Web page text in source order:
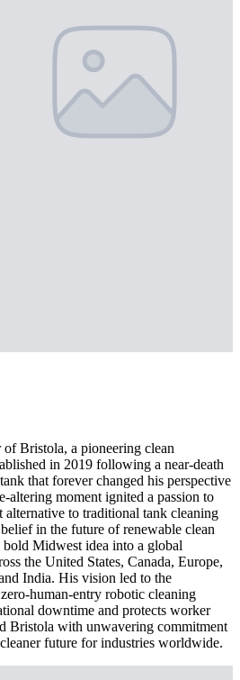
Bristola, a pioneering clean
in 2019 following a near-death
that forever changed his perspective
altering moment ignited a passion to
alternative to traditional tank cleaning
in the future of renewable clean
bold Midwest idea into a global
the United States, Canada, Europe,
India. His vision led to the
human-entry robotic cleaning
downtime and protects worker
Bristola with unwavering commitment
future for industries worldwide.